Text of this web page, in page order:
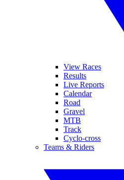
View Races
Results
Live Reports
Calendar
Road
Gravel
MTB
Track
Cyclo-cross
Teams & Riders